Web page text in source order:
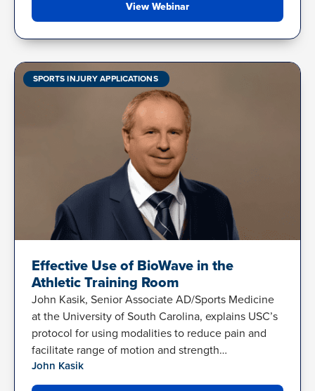
View Webinar
SPORTS INJURY APPLICATIONS
Effective Use of BioWave in the
Athletic Training Room
John Kasik, Senior Associate AD/Sports Medicine
at the University of South Carolina, explains USC’s
protocol for using modalities to reduce pain and
facilitate range of motion and strength…
John Kasik